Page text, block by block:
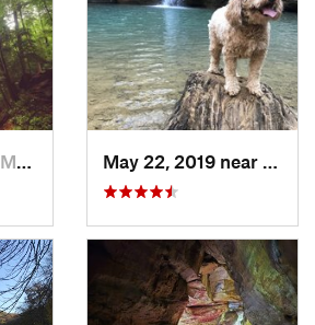
McArthur, OH May 22, 2019 near